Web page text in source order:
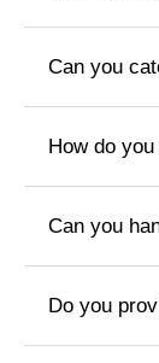
Can you
How do
Can you
Do you